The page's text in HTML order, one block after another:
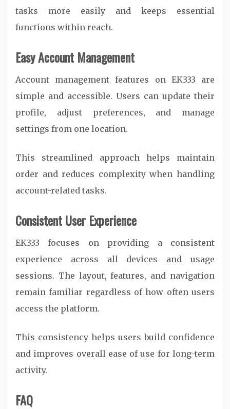
tasks more easily and keeps essential
functions within reach.
Easy Account Management
Account management features on EK333 are
simple and accessible. Users can update their
profile, adjust preferences, and manage
settings from one location.
This streamlined approach helps maintain
order and reduces complexity when handling
account-related tasks.
Consistent User Experience
EK333 focuses on providing a consistent
experience across all devices and usage
sessions. The layout, features, and navigation
remain familiar regardless of how often users
access the platform.
This consistency helps users build confidence
and improves overall ease of use for long-term
activity.
FAQ